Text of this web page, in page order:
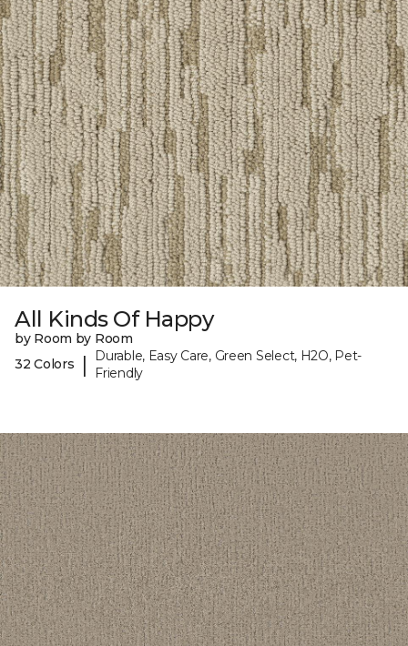
All Kinds Of Happy
by Room by Room
32 Colors
|
Durable, Easy Care, Green Select, H2O, Pet-
Friendly